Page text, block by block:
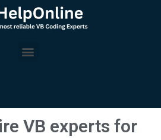
Menu
VB experts for